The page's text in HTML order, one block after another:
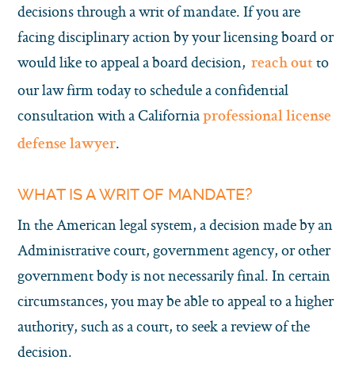
decisions through a writ of mandate. If you are
facing disciplinary action by your licensing board or
would like to appeal a board decision, reach out to
our law firm today to schedule a confidential
consultation with a California professional license
defense lawyer.
WHAT IS A WRIT OF MANDATE?
In the American legal system, a decision made by an
Administrative court, government agency, or other
government body is not necessarily final. In certain
circumstances, you may be able to appeal to a higher
authority, such as a court, to seek a review of the
decision.